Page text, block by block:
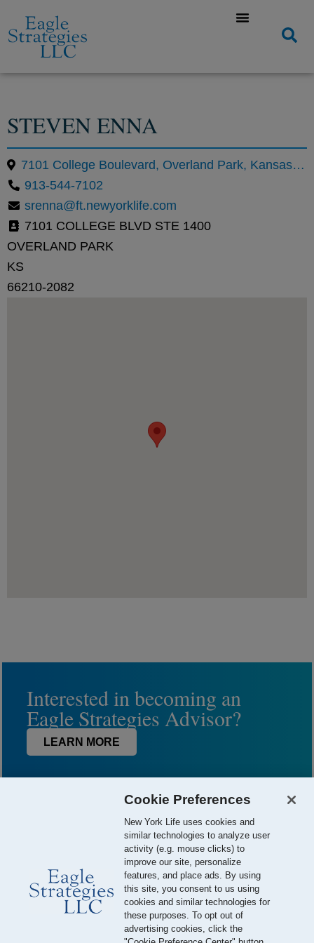
STEVEN ENNA
7101 College Boulevard, Overland Park, Kansas 66210, United States
913-544-7102
srenna@ft.newyorklife.com
7101 COLLEGE BLVD STE 1400
OVERLAND PARK
KS
66210-2082
Interested in becoming an
Eagle Strategies Advisor?
LEARN MORE
© 2026 Eagle Strategies, LLC is a Registered Investment Adviser.
All Rights Reserved
Important Disclosures
Terms of Use
Privacy Policy
Cookie Preferences
New York Life uses cookies and
similar technologies to analyze user
activity (e.g. mouse clicks) to
improve our site, personalize
features, and place ads. By using
this site, you consent to us using
cookies and similar technologies for
these purposes. To opt out of
advertising cookies, click the